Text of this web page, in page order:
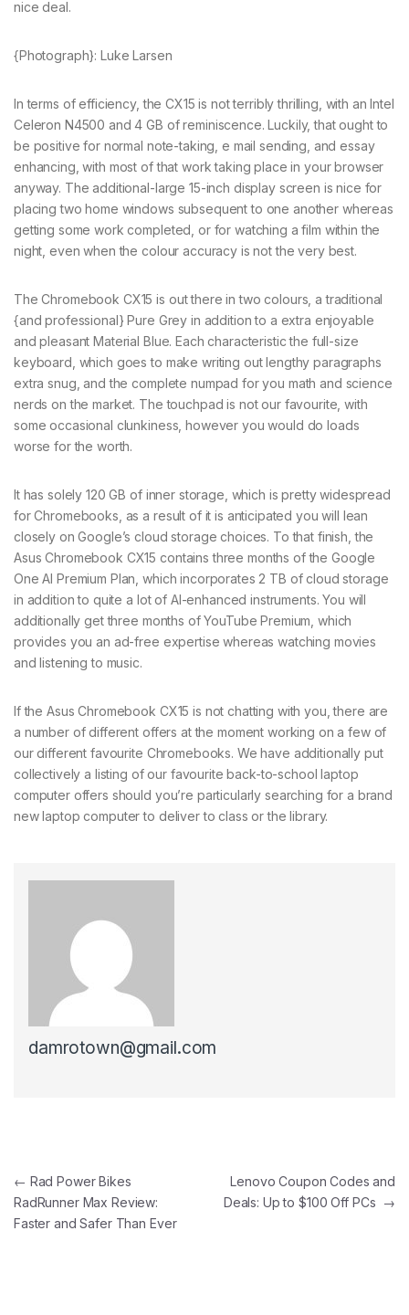
nice deal.
{Photograph}: Luke Larsen
In terms of efficiency, the CX15 is not terribly thrilling, with an Intel
Celeron N4500 and 4 GB of reminiscence. Luckily, that ought to
be positive for normal note-taking, e mail sending, and essay
enhancing, with most of that work taking place in your browser
anyway. The additional-large 15-inch display screen is nice for
placing two home windows subsequent to one another whereas
getting some work completed, or for watching a film within the
night, even when the colour accuracy is not the very best.
The Chromebook CX15 is out there in two colours, a traditional
{and professional} Pure Grey in addition to a extra enjoyable
and pleasant Material Blue. Each characteristic the full-size
keyboard, which goes to make writing out lengthy paragraphs
extra snug, and the complete numpad for you math and science
nerds on the market. The touchpad is not our favourite, with
some occasional clunkiness, however you would do loads
worse for the worth.
It has solely 120 GB of inner storage, which is pretty widespread
for Chromebooks, as a result of it is anticipated you will lean
closely on Google’s cloud storage choices. To that finish, the
Asus Chromebook CX15 contains three months of the Google
One AI Premium Plan, which incorporates 2 TB of cloud storage
in addition to quite a lot of AI-enhanced instruments. You will
additionally get three months of YouTube Premium, which
provides you an ad-free expertise whereas watching movies
and listening to music.
If the Asus Chromebook CX15 is not chatting with you, there are
a number of different offers at the moment working on a few of
our different favourite Chromebooks. We have additionally put
collectively a listing of our favourite back-to-school laptop
computer offers should you’re particularly searching for a brand
new laptop computer to deliver to class or the library.
damrotown@gmail.com
Post navigation
← Rad Power Bikes
RadRunner Max Review:
Faster and Safer Than Ever
Lenovo Coupon Codes and
Deals: Up to $100 Off PCs →